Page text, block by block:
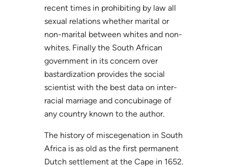
recent times in prohibiting by law all
sexual relations whether marital or
non-marital between whites and non-
whites. Finally the South African
government in its concern over
bastardization provides the social
scientist with the best data on inter-
racial marriage and concubinage of
any country known to the author.
The history of miscegenation in South
Africa is as old as the first permanent
Dutch settlement at the Cape in 1652.